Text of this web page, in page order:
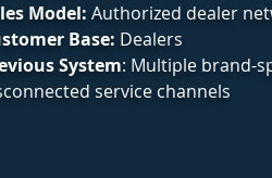
Model: Authorized dealer
Base: Dealers
System: Multiple brand-
service channels